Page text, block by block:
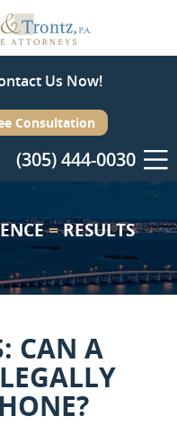
Us Now!
Consultation
(305) 444-0030
Menu
=RESULTS
CAN A